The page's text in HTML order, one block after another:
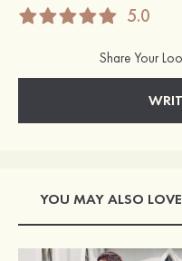
5.0
Share Your
YOU MAY ALSO LOVE